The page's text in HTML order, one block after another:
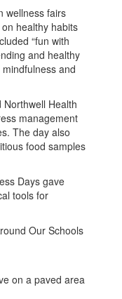
wellness fairs
healthy habits
“fun with
and healthy
and
Health
management
The day also
food samples
Days gave
tools for
Our Schools